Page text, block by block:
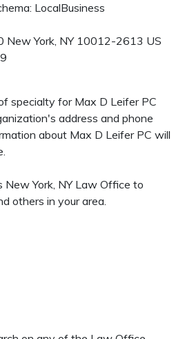
LocalBusiness
New York, NY 10012-2613 US
specialty for Max D Leifer PC
address and phone
about Max D Leifer PC will
New York, NY Law Office to
others in your area.